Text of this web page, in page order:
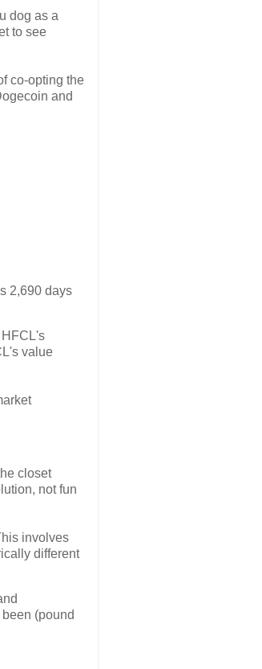
dog as a
to see
co-opting the
and
2,690 days
value
closet
not fun
involves
different
(pound